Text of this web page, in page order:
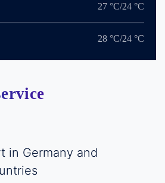
27 °C/24 °C
28 °C/24 °C
in Germany and